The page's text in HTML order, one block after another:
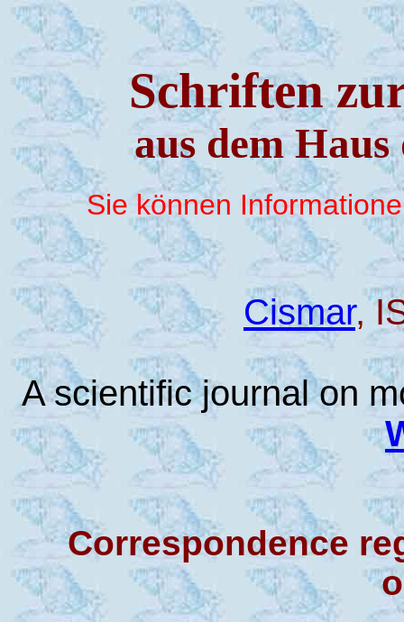
Schriften
aus dem
Sie können
Cismar,
A scientific journal on
Correspondence